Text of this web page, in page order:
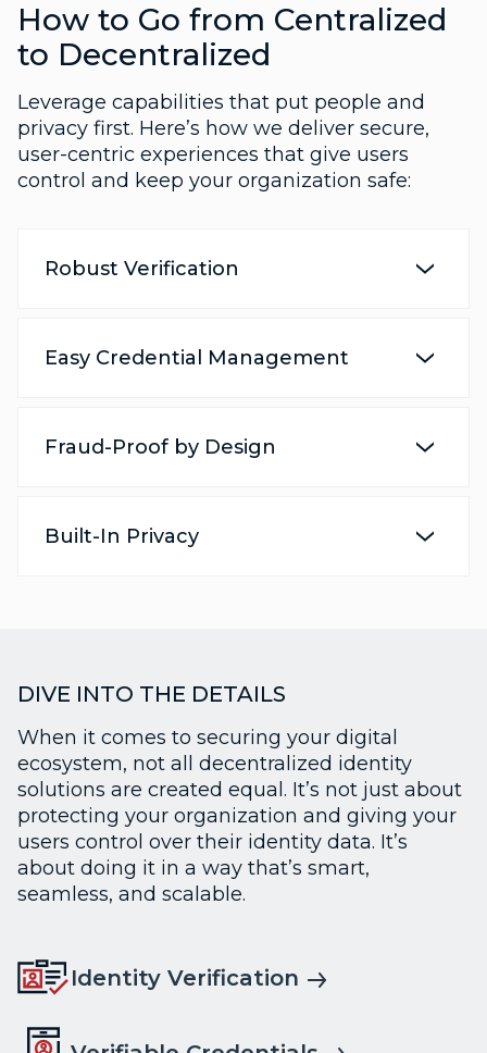
How to Go from Centralized
to Decentralized
Leverage capabilities that put people and
privacy first. Here’s how we deliver secure,
user-centric experiences that give users
control and keep your organization safe:
Robust Verification
Easy Credential Management
Fraud-Proof by Design
Built-In Privacy
DIVE INTO THE DETAILS
When it comes to securing your digital
ecosystem, not all decentralized identity
solutions are created equal. It’s not just about
protecting your organization and giving your
users control over their identity data. It’s
about doing it in a way that’s smart,
seamless, and scalable.
Identity Verification